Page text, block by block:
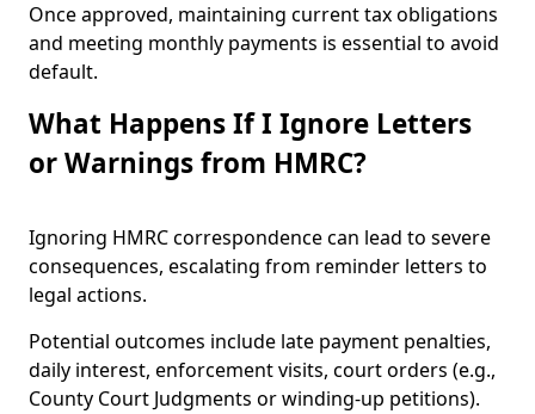
Once approved, maintaining current tax obligations
and meeting monthly payments is essential to avoid
default.
What Happens If I Ignore Letters
or Warnings from HMRC?
Ignoring HMRC correspondence can lead to severe
consequences, escalating from reminder letters to
legal actions.
Potential outcomes include late payment penalties,
daily interest, enforcement visits, court orders (e.g.,
County Court Judgments or winding-up petitions).